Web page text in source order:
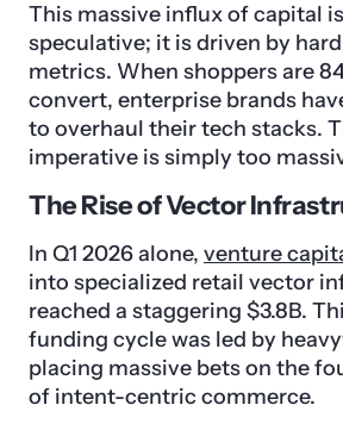
This massive influx of capital
speculative; it is driven by
metrics. When shoppers are
convert, enterprise brands
to overhaul their tech stacks.
imperative is simply too
The Rise of Vector
In Q1 2026 alone, venture
into specialized retail vector
reached a staggering $3.8B.
funding cycle was led by
placing massive bets on the
of intent-centric commerce.